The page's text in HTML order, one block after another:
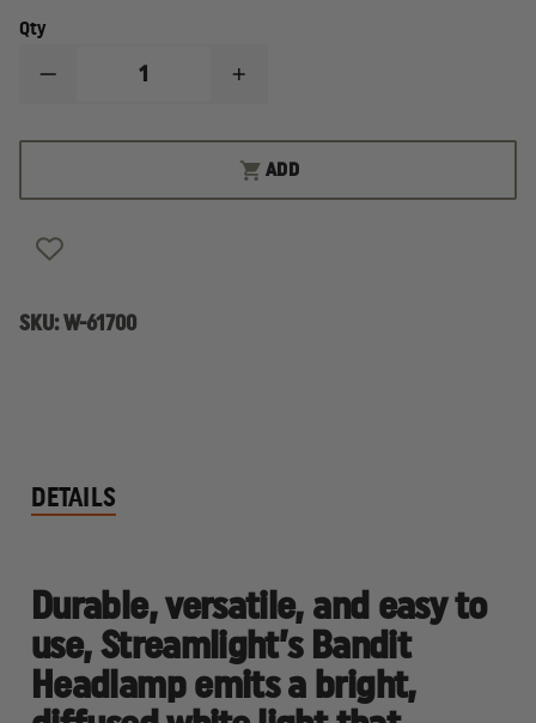
Qty
DECREASE
STREAMLIGHT
RECHARGEABLE
HEADLAMP
INCREASE
STREAMLIGHT
BANDIT
USB
RECHARGEABLE
ADD
SKU:W-61700
DETAILS
Durable, versatile, and easy to
use, Streamlight’s Bandit
Headlamp emits a bright,